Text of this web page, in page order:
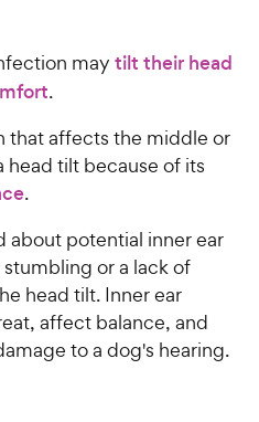
may tilt their head
.
that affects the middle or
head tilt because of its
.
about potential inner ear
or a lack of
head tilt. Inner ear
affect balance, and
to a dog's hearing.